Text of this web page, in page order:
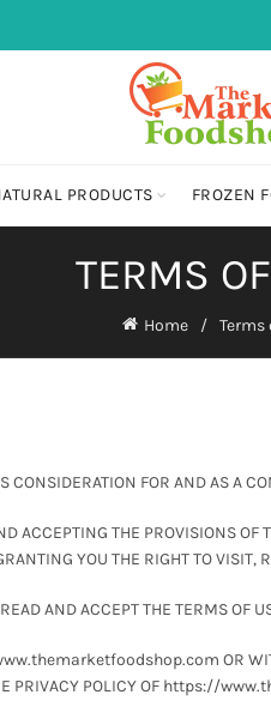
PRODUCTS FROZEN
TERMS
Home Terms
FOR AND AS A
ACCEPTING THE
YOU THE RIGHT TO VISIT,
AND ACCEPT THE TERMS OF
OR
PRIVACY POLICY OF https://